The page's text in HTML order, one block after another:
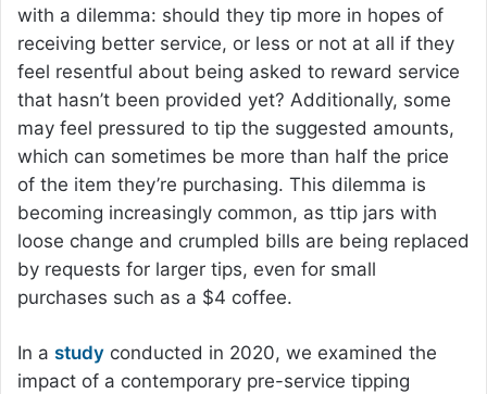
with a dilemma: should they tip more in hopes of
receiving better service, or less or not at all if they
feel resentful about being asked to reward service
that hasn’t been provided yet? Additionally, some
may feel pressured to tip the suggested amounts,
which can sometimes be more than half the price
of the item they’re purchasing. This dilemma is
becoming increasingly common, as ttip jars with
loose change and crumpled bills are being replaced
by requests for larger tips, even for small
purchases such as a $4 coffee.
In a study conducted in 2020, we examined the
impact of a contemporary pre-service tipping